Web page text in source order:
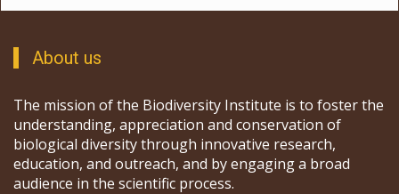
About us
The mission of the Biodiversity Institute is to foster the
understanding, appreciation and conservation of
biological diversity through innovative research,
education, and outreach, and by engaging a broad
audience in the scientific process.